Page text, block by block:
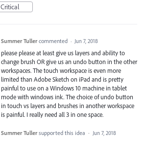
Critical
Summer Tuller commented · Jun 7, 2018
please please at least give us layers and ability to
change brush OR give us an undo button in the other
workspaces. The touch workspace is even more
limited than Adobe Sketch on iPad and is pretty
painful to use on a Windows 10 machine in tablet
mode with windows ink. The choice of undo button
in touch vs layers and brushes in another workspace
is painful. I really need all 3 in one space.
Summer Tuller supported this idea · Jun 7, 2018